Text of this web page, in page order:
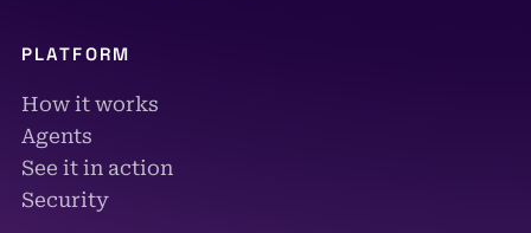
PLATFORM
How it works
Agents
See it in action
Security